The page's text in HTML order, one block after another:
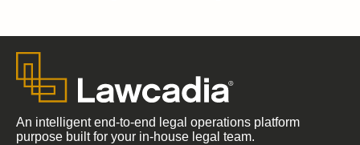
An intelligent end-to-end legal operations platform
purpose built for your in-house legal team.